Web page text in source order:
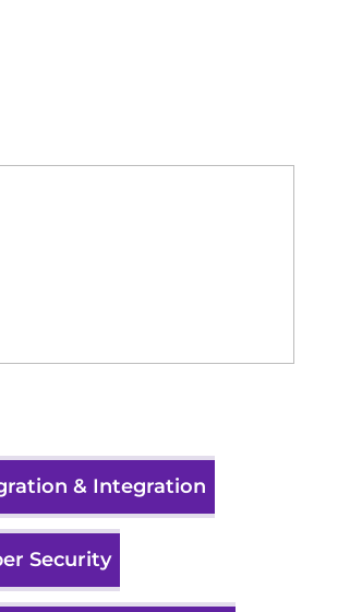
& Integration
Security